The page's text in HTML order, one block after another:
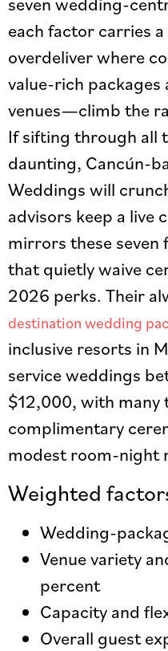
each factor carries
overdeliver where
value-rich
venues—climb the
If sifting through all
daunting, Cancún-
Weddings will
advisors keep a live
mirrors these seven
that quietly waive
2026 perks. Their
destination wedding
inclusive resorts in
service weddings
$12,000, with many
complimentary
modest room-night
Weighted
Wedding-
Venue variety
percent
Capacity and
Overall guest